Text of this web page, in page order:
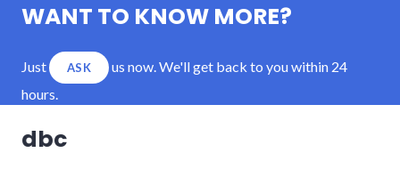
WANT TO KNOW MORE?
Just ASK
us now. We'll get back to you within 24
hours.
dbc